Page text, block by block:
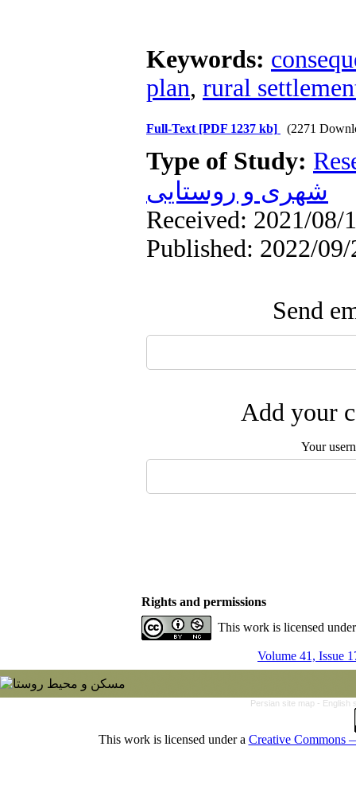
Keywords:
plan, rural
Full-Text [PDF 1237 kb] (2271
Type of Study:
شهری و روستایی
Received: 2021/08/
Published: 2022/09/
Send
Add your
Your
Rights and permissions
This work is licensed
Volume 41, Issue
Persian site map - English
This work is licensed under a Creative Commons